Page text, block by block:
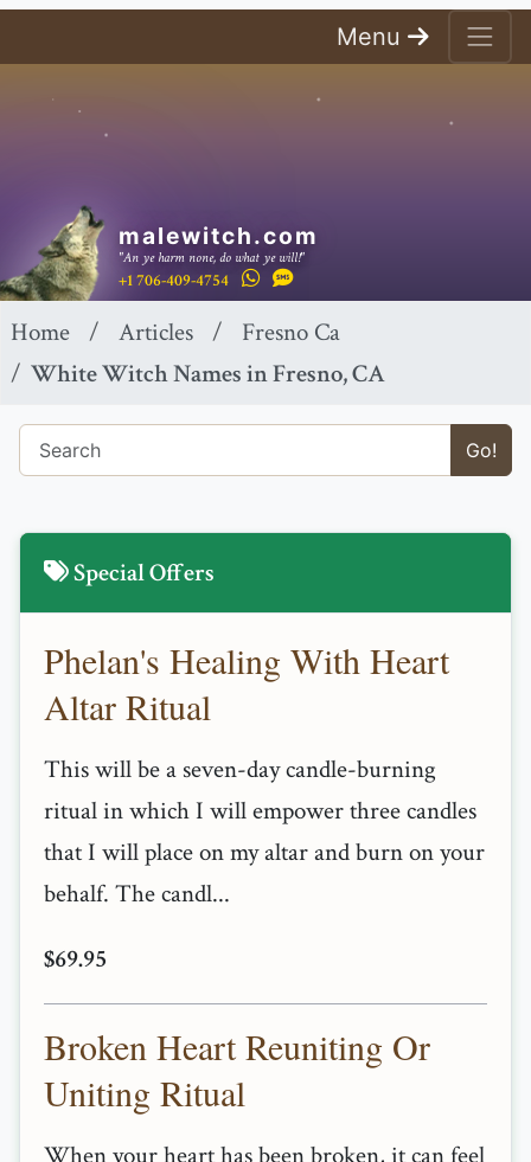
Menu
malewitch.com
"An ye harm none, do what ye will!"
+1 706-409-4754
Home Articles
Fresno Ca
White Witch Names in Fresno, CA
Go!
Special Offers
Phelan's Healing With Heart
Altar Ritual
This will be a seven-day candle-burning
ritual in which I will empower three candles
that I will place on my altar and burn on your
behalf. The candl...
$69.95
Broken Heart Reuniting Or
Uniting Ritual